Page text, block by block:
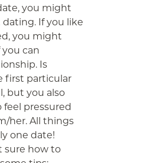
you might
If you like
you might
can
Is
first particular
but you also
feel pressured
her. All things
one date!
sure how to